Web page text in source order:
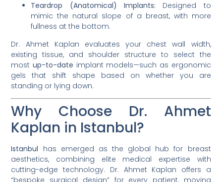
Teardrop (Anatomical) Implants: Designed to
mimic the natural slope of a breast, with more
fullness at the bottom.
Dr. Ahmet Kaplan evaluates your chest wall width,
existing tissue, and shoulder structure to select the
mostup-to-date implant models—such as ergonomic
gels that shift shape based on whether you are
standing or lying down.
Why Choose Dr. Ahmet
Kaplan in Istanbul?
Istanbul has emerged as the global hub for breast
aesthetics, combining elite medical expertise with
cutting-edge technology. Dr. Ahmet Kaplan offers a
“bespoke surgical design” for every patient, moving